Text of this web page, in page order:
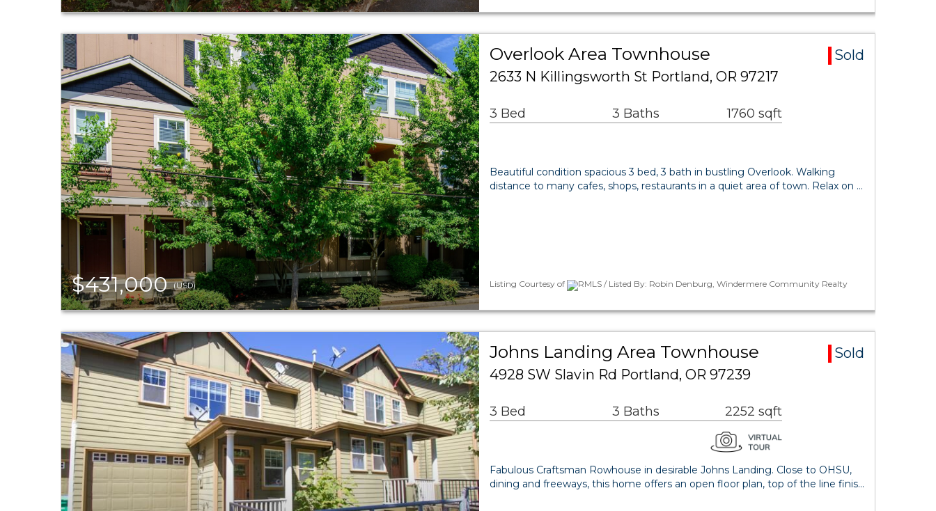
$431,000(USD)
Overlook Area Townhouse
Sold
2633 N Killingsworth St Portland, OR 97217
3 Bed 3 Baths 1760 sqft
Beautiful condition spacious 3 bed, 3 bath in bustling Overlook. Walking
distance to many cafes, shops, restaurants in a quiet area of town. Relax on …
Listing Courtesy of RMLS / Listed By: Robin Denburg, Windermere Community Realty
Johns Landing Area Townhouse
Sold
4928 SW Slavin Rd Portland, OR 97239
3 Bed 3 Baths 2252 sqft
Fabulous Craftsman Rowhouse in desirable Johns Landing. Close to OHSU,
dining and freeways, this home offers an open floor plan, top of the line finis…